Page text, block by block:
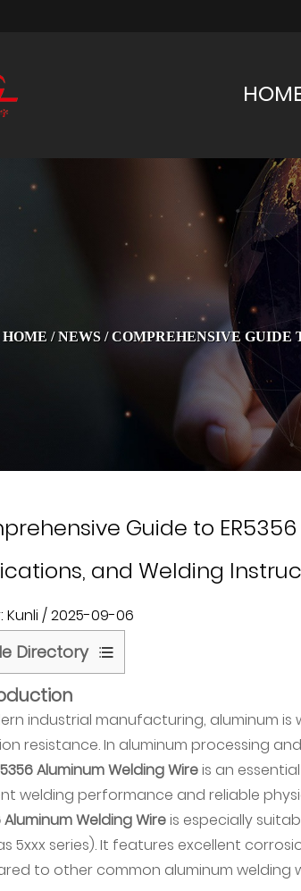
HOME /NEWS/COMPREHENSIVE GUIDE
Guide to
and Welding
Kunli / 2025-09-06
Directory
industrial manufacturing, aluminum
resistance. In aluminum processing
Aluminum Welding Wireis an
welding performance and reliable
Aluminum Welding Wireis especially
5xxx series). It features excellent
to other common aluminum welding